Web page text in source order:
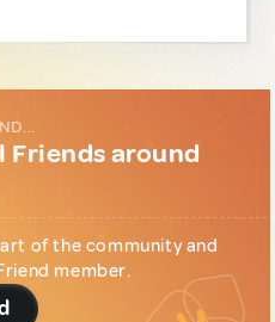
Friends around
of the community and
member.